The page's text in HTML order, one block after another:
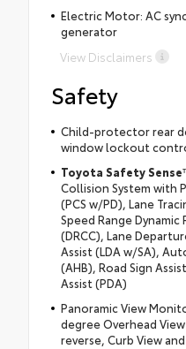
Electric Motor: AC
generator
View Disclaimers
Safety
Child-protector rear
window lockout
Toyota Safety Sense
Collision System with
(PCS w/PD), Lane
Speed Range
(DRCC), Lane
Assist (LDA w/SA),
(AHB), Road Sign
Assist (PDA)
Panoramic View
degree Overhead
reverse, Curb View